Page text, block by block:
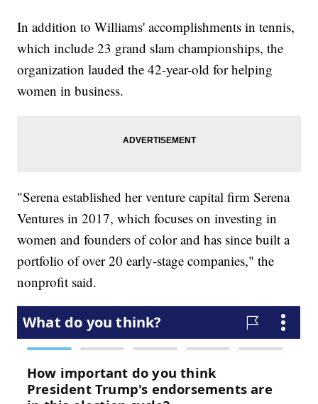
In addition to Williams' accomplishments in tennis,
which include 23 grand slam championships, the
organization lauded the 42-year-old for helping
women in business.
"Serena established her venture capital firm Serena
Ventures in 2017, which focuses on investing in
women and founders of color and has since built a
portfolio of over 20 early-stage companies," the
nonprofit said.